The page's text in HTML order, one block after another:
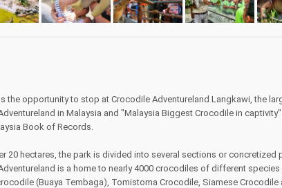
the opportunity to stop at Crocodile Adventureland Langkawi, the
in Malaysia and "Malaysia Biggest Crocodile in
Book of Records.
20 hectares, the park is divided into several sections or concretized
is a home to nearly 4000 crocodiles of different species
(Buaya Tembaga), Tomistoma Crocodile, Siamese Crocodile